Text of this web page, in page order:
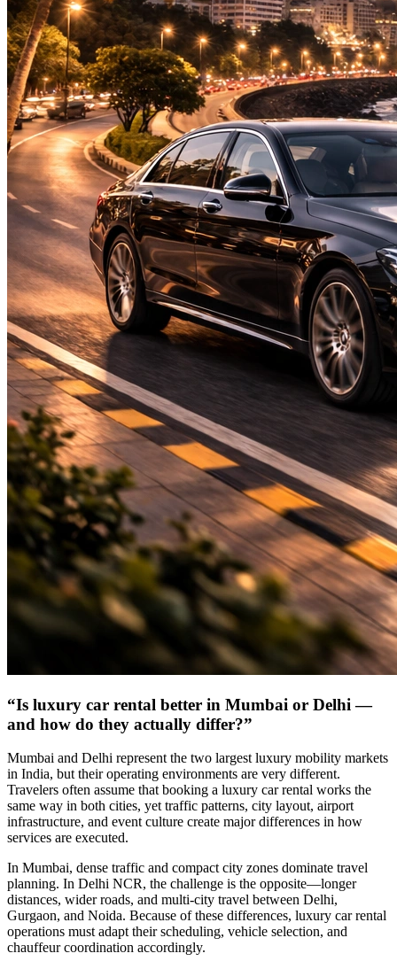
“Is luxury car rental better in Mumbai or Delhi —
and how do they actually differ?”
Mumbai and Delhi represent the two largest luxury mobility markets
in India, but their operating environments are very different.
Travelers often assume that booking a luxury car rental works the
same way in both cities, yet traffic patterns, city layout, airport
infrastructure, and event culture create major differences in how
services are executed.
In Mumbai, dense traffic and compact city zones dominate travel
planning. In Delhi NCR, the challenge is the opposite—longer
distances, wider roads, and multi-city travel between Delhi,
Gurgaon, and Noida. Because of these differences, luxury car rental
operations must adapt their scheduling, vehicle selection, and
chauffeur coordination accordingly.